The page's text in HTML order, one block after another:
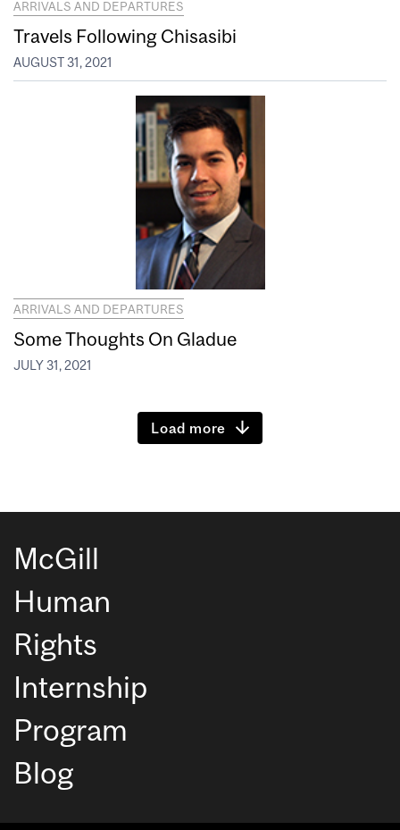
ARRIVALS AND DEPARTURES
Travels Following Chisasibi
AUGUST 31, 2021
ARRIVALS AND DEPARTURES
Some Thoughts On Gladue
JULY 31, 2021
Load more
McGill
Human
Rights
Internship
Program
Blog